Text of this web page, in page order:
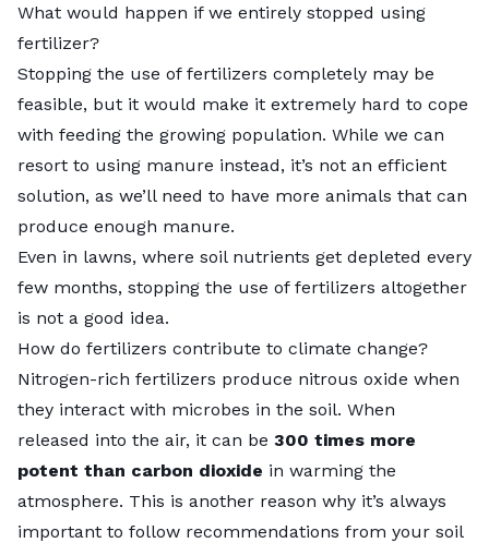
What would happen if we entirely stopped using
fertilizer?
Stopping the use of fertilizers completely may be
feasible, but it would make it extremely hard to cope
with feeding the growing population. While we can
resort to using manure instead, it’s not an efficient
solution, as we’ll need to have more animals that can
produce enough manure.
Even in lawns, where soil nutrients get depleted every
few months, stopping the use of fertilizers altogether
is not a good idea.
How do fertilizers contribute to climate change?
Nitrogen-rich fertilizers produce nitrous oxide when
they interact with microbes in the soil. When
released into the air, it can be 300 times more
potent than carbon dioxide in warming the
atmosphere. This is another reason why it’s always
important to follow recommendations from your soil